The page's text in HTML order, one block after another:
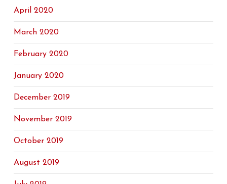
April 2020
March 2020
February 2020
January 2020
December 2019
November 2019
October 2019
August 2019